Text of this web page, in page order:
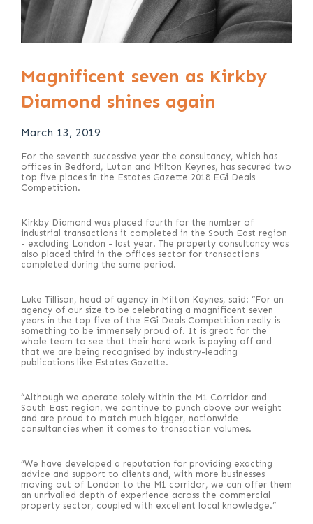
Magnificent seven as Kirkby
Diamond shines again
March 13, 2019
For the seventh successive year the consultancy, which has
offices in Bedford, Luton and Milton Keynes, has secured two
top five places in the Estates Gazette 2018 EGi Deals
Competition.
Kirkby Diamond was placed fourth for the number of
industrial transactions it completed in the South East region
- excluding London - last year. The property consultancy was
also placed third in the offices sector for transactions
completed during the same period.
Luke Tillison, head of agency in Milton Keynes, said: “For an
agency of our size to be celebrating a magnificent seven
years in the top five of the EGi Deals Competition really is
something to be immensely proud of. It is great for the
whole team to see that their hard work is paying off and
that we are being recognised by industry-leading
publications like Estates Gazette.
“Although we operate solely within the M1 Corridor and
South East region, we continue to punch above our weight
and are proud to match much bigger, nationwide
consultancies when it comes to transaction volumes.
“We have developed a reputation for providing exacting
advice and support to clients and, with more businesses
moving out of London to the M1 corridor, we can offer them
an unrivalled depth of experience across the commercial
property sector, coupled with excellent local knowledge.”